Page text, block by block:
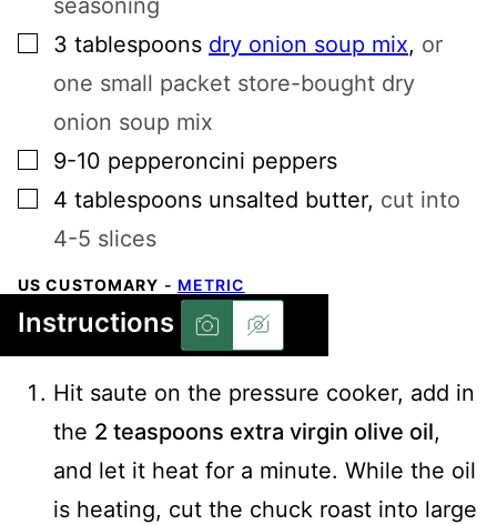
seasoning
▢
3 tablespoons dry onion soup mix, or
one small packet store-bought dry
onion soup mix
▢
9-10 pepperoncini peppers
▢
4 tablespoons unsalted butter, cut into
4-5 slices
US CUSTOMARY - METRIC
Instructions
Hit saute on the pressure cooker, add in
the 2 teaspoons extra virgin olive oil,
and let it heat for a minute. While the oil
is heating, cut the chuck roast into large